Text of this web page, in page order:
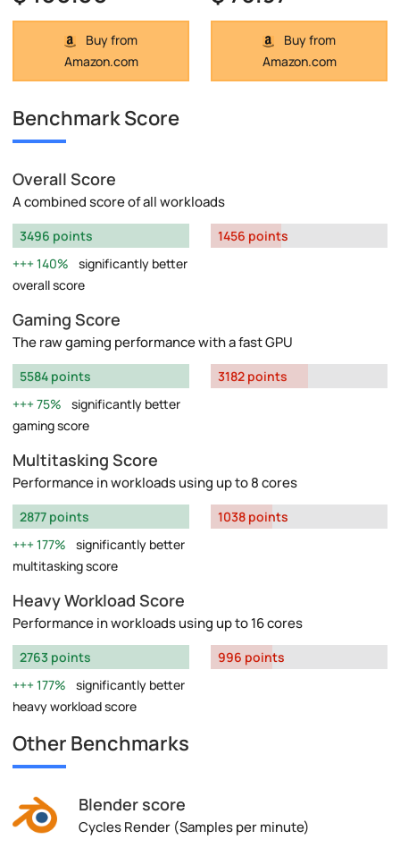
Buy from
Amazon.com
Buy from
Amazon.com
Benchmark Score
Overall Score
A combined score of all workloads
3496 points
140%
significantly better
overall score
1456 points
Gaming Score
The raw gaming performance with a fast GPU
5584 points
75%
significantly better
gaming score
3182 points
Multitasking Score
Performance in workloads using up to 8 cores
2877 points
177%
significantly better
multitasking score
1038 points
Heavy Workload Score
Performance in workloads using up to 16 cores
2763 points
177%
significantly better
heavy workload score
996 points
Other Benchmarks
Blender score
Cycles Render (Samples per minute)